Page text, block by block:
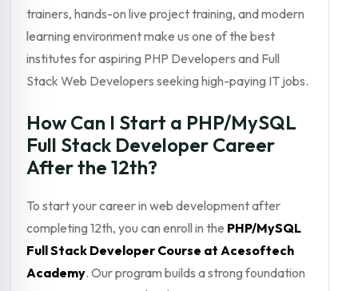
trainers, hands-on live project training, and modern
learning environment make us one of the best
institutes for aspiring PHP Developers and Full
Stack Web Developers seeking high-paying IT jobs.
How Can I Start a PHP/MySQL
Full Stack Developer Career
After the 12th?
To start your career in web development after
completing 12th, you can enroll in the PHP/MySQL
Full Stack Developer Course at Acesoftech
Academy. Our program builds a strong foundation